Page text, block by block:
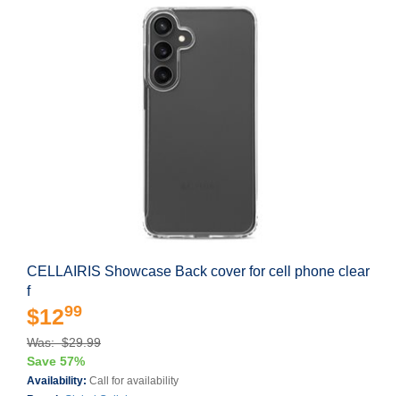
CELLAIRIS Showcase Back cover for cell phone clear
f
$1299
Was: $29.99
Save 57%
Availability: Call for availability